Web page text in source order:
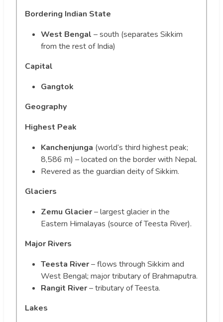
Bordering Indian State
West Bengal – south (separates Sikkim
from the rest of India)
Capital
Gangtok
Geography
Highest Peak
Kanchenjunga (world’s third highest peak;
8,586 m) – located on the border with Nepal.
Revered as the guardian deity of Sikkim.
Glaciers
Zemu Glacier– largest glacier in the
Eastern Himalayas (source of Teesta River).
Major Rivers
Teesta River– flows through Sikkim and
West Bengal; major tributary of Brahmaputra.
Rangit River– tributary of Teesta.
Lakes